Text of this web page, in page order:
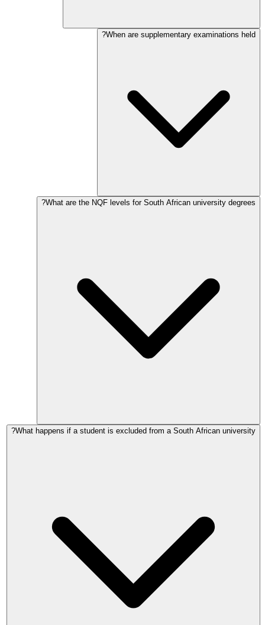
When are supplementary examinations held?
What are the NQF levels for South African university degrees?
What happens if a student is excluded from a South African university?